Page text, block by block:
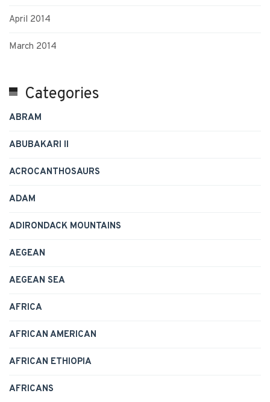
April 2014
March 2014
Categories
ABRAM
ABUBAKARI II
ACROCANTHOSAURS
ADAM
ADIRONDACK MOUNTAINS
AEGEAN
AEGEAN SEA
AFRICA
AFRICAN AMERICAN
AFRICAN ETHIOPIA
AFRICANS